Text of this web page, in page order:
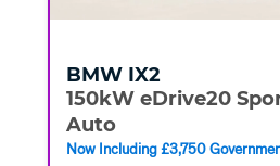
BMW IX2
150kW eDrive20
Auto
Now Including £3,750